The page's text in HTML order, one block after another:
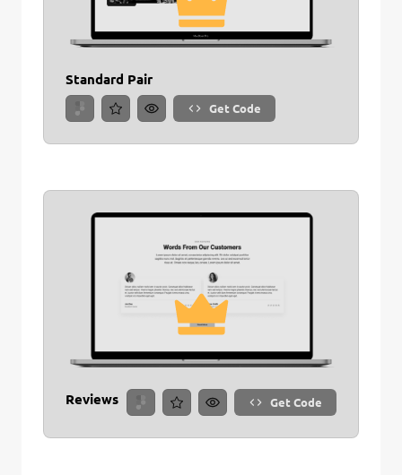
Standard Pair
Get Code
Reviews Get Code